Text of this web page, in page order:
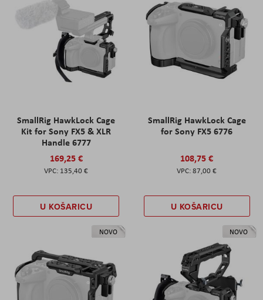
SmallRig HawkLock Cage
Kit for Sony FX5 & XLR
Handle 6777
169,25 €
135,40 €
U KOŠARICU
SmallRig HawkLock Cage
for Sony FX5 6776
108,75 €
87,00 €
U KOŠARICU
NOVO NOVO